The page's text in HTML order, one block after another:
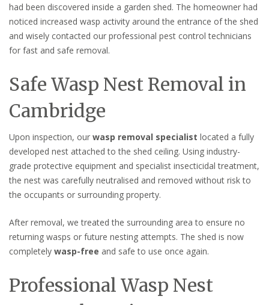
had been discovered inside a garden shed. The homeowner had
noticed increased wasp activity around the entrance of the shed
and wisely contacted our professional pest control technicians
for fast and safe removal.
Safe Wasp Nest Removal in
Cambridge
Upon inspection, our wasp removal specialist located a fully
developed nest attached to the shed ceiling. Using industry-
grade protective equipment and specialist insecticidal treatment,
the nest was carefully neutralised and removed without risk to
the occupants or surrounding property.
After removal, we treated the surrounding area to ensure no
returning wasps or future nesting attempts. The shed is now
completely wasp-free and safe to use once again.
Professional Wasp Nest